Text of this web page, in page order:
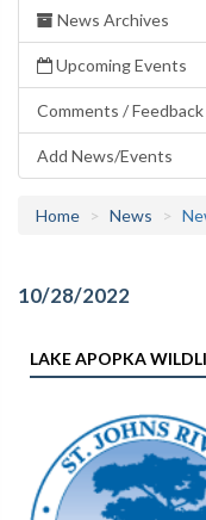
News Archives
Upcoming Events
Comments / Feedback
Add News/Events
Home News
10/28/2022
LAKE APOPKA